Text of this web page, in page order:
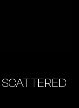
SCATTERED